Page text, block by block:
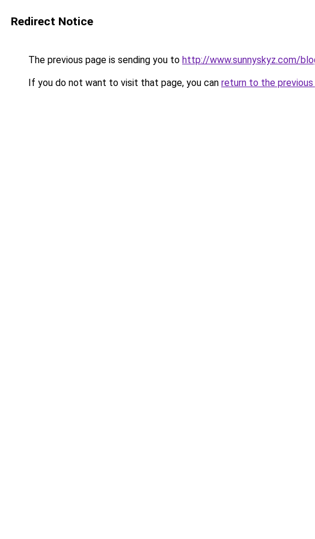
Redirect Notice
The previous page is sending you to http://www.sunnyskyz.com/
If you do not want to visit that page, you can return to the previous